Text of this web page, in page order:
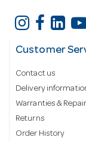
Customer
Contact us
Delivery
Warranties &
Returns
Order History